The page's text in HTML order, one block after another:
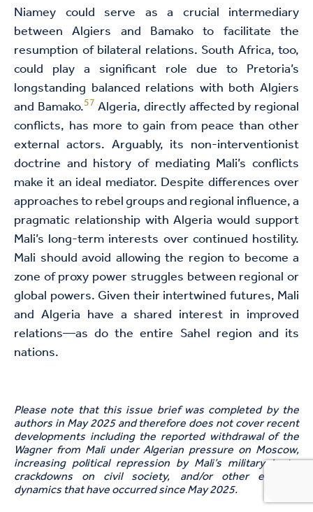
Niamey could serve as a crucial intermediary
between Algiers and Bamako to facilitate the
resumption of bilateral relations. South Africa, too,
could play a significant role due to Pretoria’s
longstanding balanced relations with both Algiers
and Bamako.57Algeria, directly affected by regional
conflicts, has more to gain from peace than other
external actors. Arguably, its non-interventionist
doctrine and history of mediating Mali’s conflicts
make it an ideal mediator. Despite differences over
approaches to rebel groups and regional influence, a
pragmatic relationship with Algeria would support
Mali’s long-term interests over continued hostility.
Mali should avoid allowing the region to become a
zone of proxy power struggles between regional or
global powers. Given their intertwined futures, Mali
and Algeria have a shared interest in improved
relations—as do the entire Sahel region and its
nations.
Please note that this issue briefwas completed by the
authors in May 2025 and therefore does not cover recent
developments including the reported withdrawal of the
Wagner from Mali underAlgerian pressure on Moscow,
increasing political repression by Mali’s military junta,
crackdownson civil society, and/or other evolving
dynamics that have occurred sinceMay 2025.